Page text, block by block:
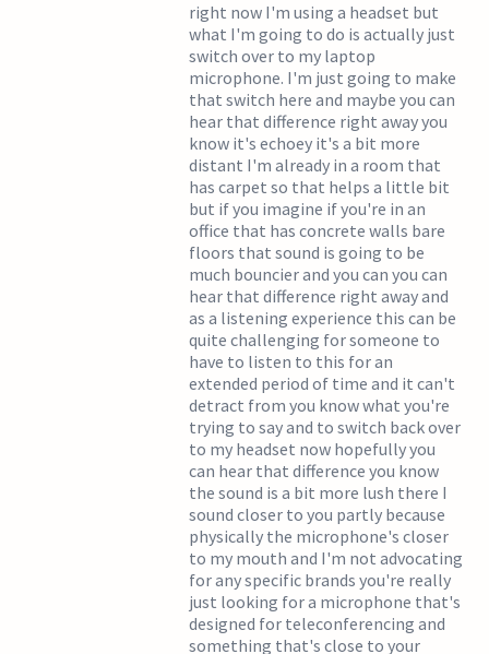
right now I'm using a headset but
what I'm going to do is actually just
switch over to my laptop
microphone. I'm just going to make
that switch here and maybe you can
hear that difference right away you
know it's echoey it's a bit more
distant I'm already in a room that
has carpet so that helps a little bit
but if you imagine if you're in an
office that has concrete walls bare
floors that sound is going to be
much bouncier and you can you can
hear that difference right away and
as a listening experience this can be
quite challenging for someone to
have to listen to this for an
extended period of time and it can't
detract from you know what you're
trying to say and to switch back over
to my headset now hopefully you
can hear that difference you know
the sound is a bit more lush there I
sound closer to you partly because
physically the microphone's closer
to my mouth and I'm not advocating
for any specific brands you're really
just looking for a microphone that's
designed for teleconferencing and
something that's close to your